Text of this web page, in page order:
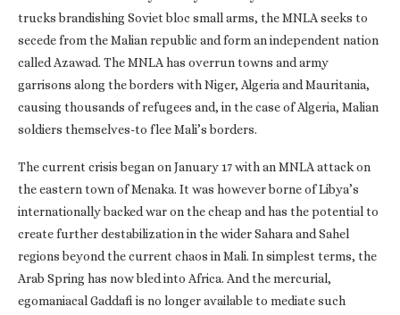
trucks brandishing Soviet bloc small arms, the MNLA seeks to
secede from the Malian republic and form an independent nation
called Azawad. The MNLA has overrun towns and army
garrisons along the borders with Niger, Algeria and Mauritania,
causing thousands of refugees and, in the case of Algeria, Malian
soldiers themselves-to flee Mali’s borders.
The current crisis began on January 17 with an MNLA attack on
the eastern town of Menaka. It was however borne of Libya’s
internationally backed war on the cheap and has the potential to
create further destabilization in the wider Sahara and Sahel
regions beyond the current chaos in Mali. In simplest terms, the
Arab Spring has now bled into Africa. And the mercurial,
egomaniacal Gaddafi is no longer available to mediate such